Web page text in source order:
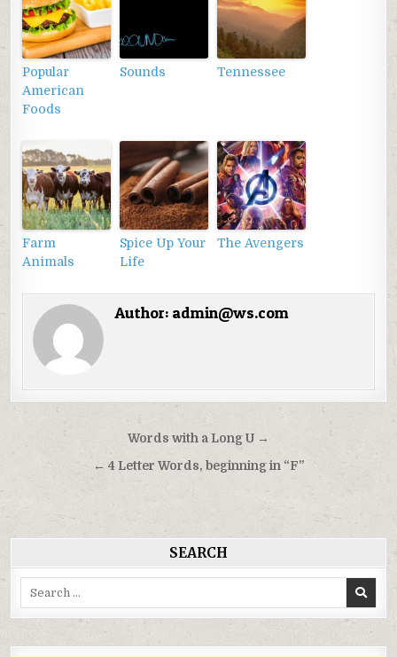
Popular
American
Foods
Sounds Tennessee
Farm
Animals
Spice Up Your
Life
The Avengers
Author: admin@ws.com
viết
Words with a Long U →
← 4 Letter Words, beginning in “F”
SEARCH